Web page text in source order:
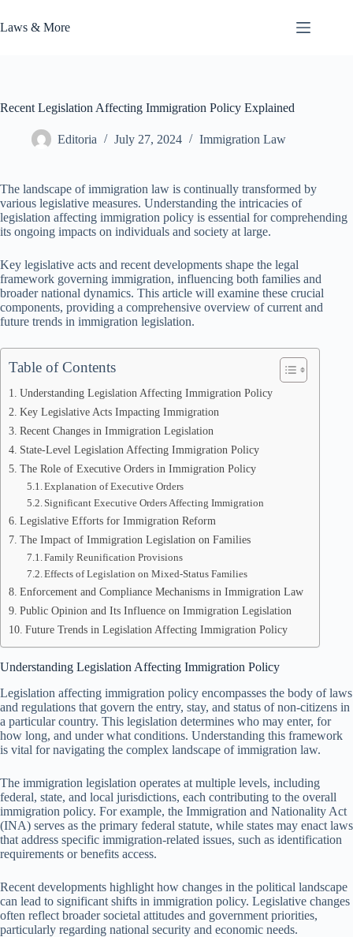
to
content
Laws & More
Recent Legislation Affecting Immigration Policy Explained
Editoria July 27, 2024 Immigration Law
The landscape of immigration law is continually transformed by
various legislative measures. Understanding the intricacies of
legislation affecting immigration policy is essential for comprehending
its ongoing impacts on individuals and society at large.
Key legislative acts and recent developments shape the legal
framework governing immigration, influencing both families and
broader national dynamics. This article will examine these crucial
components, providing a comprehensive overview of current and
future trends in immigration legislation.
Table of Contents
Understanding Legislation Affecting Immigration Policy
Key Legislative Acts Impacting Immigration
Recent Changes in Immigration Legislation
State-Level Legislation Affecting Immigration Policy
The Role of Executive Orders in Immigration Policy
Explanation of Executive Orders
Significant Executive Orders Affecting Immigration
Legislative Efforts for Immigration Reform
The Impact of Immigration Legislation on Families
Family Reunification Provisions
Effects of Legislation on Mixed-Status Families
Enforcement and Compliance Mechanisms in Immigration Law
Public Opinion and Its Influence on Immigration Legislation
Future Trends in Legislation Affecting Immigration Policy
Understanding Legislation Affecting Immigration Policy
Legislation affecting immigration policy encompasses the body of laws
and regulations that govern the entry, stay, and status of non-citizens in
a particular country. This legislation determines who may enter, for
how long, and under what conditions. Understanding this framework
is vital for navigating the complex landscape of immigration law.
The immigration legislation operates at multiple levels, including
federal, state, and local jurisdictions, each contributing to the overall
immigration policy. For example, the Immigration and Nationality Act
(INA) serves as the primary federal statute, while states may enact laws
that address specific immigration-related issues, such as identification
requirements or benefits access.
Recent developments highlight how changes in the political landscape
can lead to significant shifts in immigration policy. Legislative changes
often reflect broader societal attitudes and government priorities,
particularly regarding national security and economic needs.